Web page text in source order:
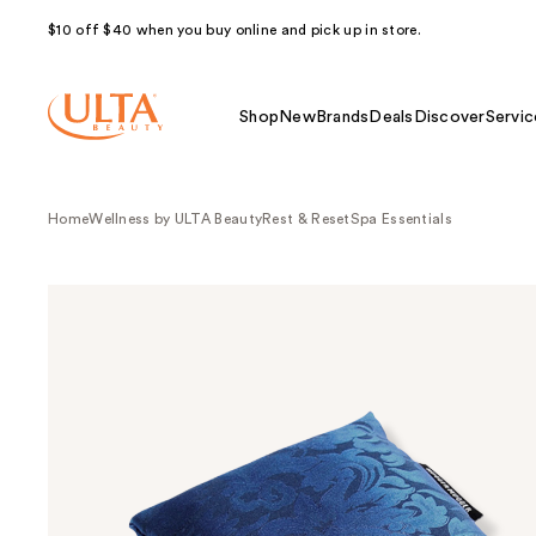
$10 off $40 when you buy online and pick up in store.
Shop NewBrands Deals Discover
HomeWellness by ULTA BeautyRest & ResetSpa Essentials